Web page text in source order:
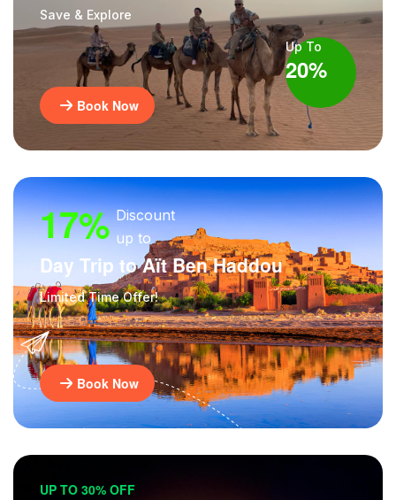
Save & Explore
Book Now
Up To
20%
17% Discount
up to
Day Trip to Aït Ben Haddou
Limited Time Offer!
Book Now
UP TO 30% OFF